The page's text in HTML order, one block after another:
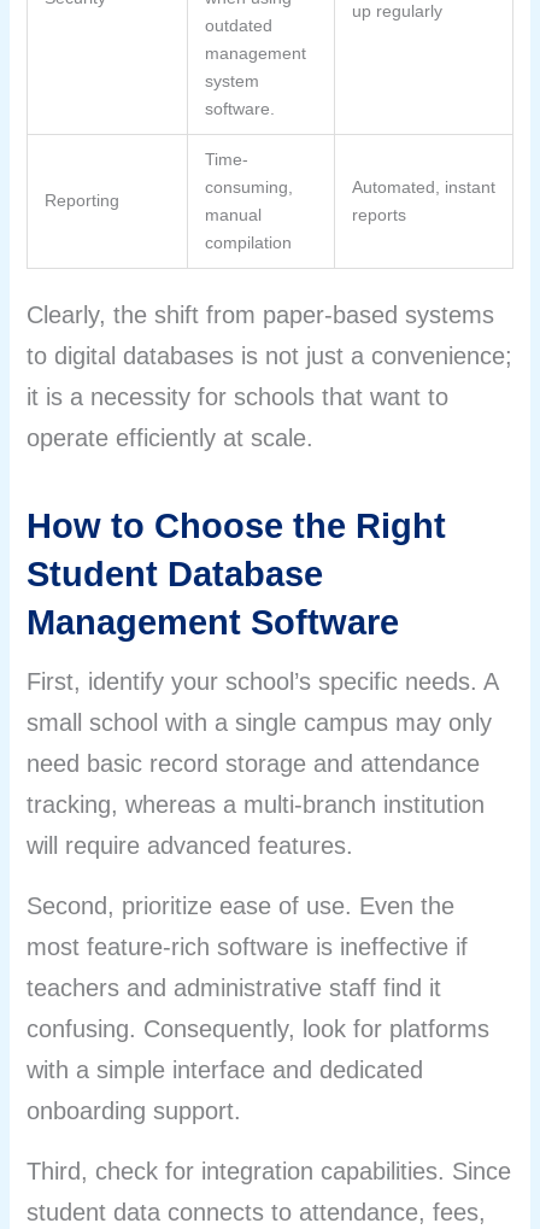
outdated
management
system
software.
up regularly
Reporting
Time-
consuming,
manual
compilation
Automated, instant
reports
Clearly, the shift from paper-based systems
to digital databases is not just a convenience;
it is a necessity for schools that want to
operate efficiently at scale.
How to Choose the Right
Student Database
Management Software
First, identify your school’s specific needs. A
small school with a single campus may only
need basic record storage and attendance
tracking, whereas a multi-branch institution
will require advanced features.
Second, prioritize ease of use. Even the
most feature-rich software is ineffective if
teachers and administrative staff find it
confusing. Consequently, look for platforms
with a simple interface and dedicated
onboarding support.
Third, check for integration capabilities. Since
student data connects to attendance, fees,